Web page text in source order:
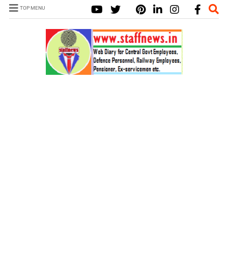
TOP MENU